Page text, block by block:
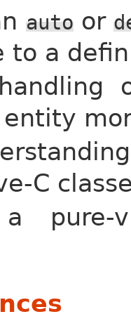
autoor
to a
C
a pure-